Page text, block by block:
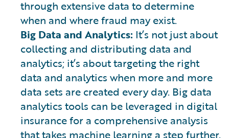
through extensive data to determine
when and where fraud may exist.
Big Data and Analytics: It’s not just about
collecting and distributing data and
analytics; it’s about targeting the right
data and analytics when more and more
data sets are created every day. Big data
analytics tools can be leveraged in digital
insurance for a comprehensive analysis
that takes machine learning a step further.